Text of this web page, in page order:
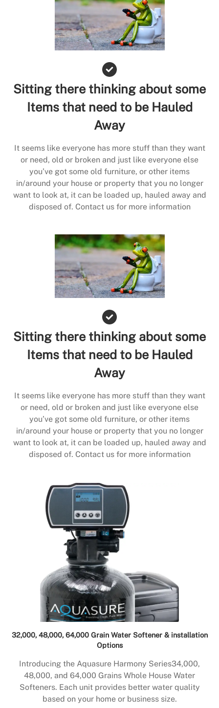
Sitting there thinking about some
Items that need to be Hauled
Away
It seems like everyone has more stuff than they want
or need, old or broken and just like everyone else
you’ve got some old furniture, or other items
in/around your house or property that you no longer
want to look at, it can be loaded up, hauled away and
disposed of. Contact us for more information
Sitting there thinking about some
Items that need to be Hauled
Away
It seems like everyone has more stuff than they want
or need, old or broken and just like everyone else
you’ve got some old furniture, or other items
in/around your house or property that you no longer
want to look at, it can be loaded up, hauled away and
disposed of. Contact us for more information
32,000, 48,000, 64,000 Grain Water Softener & installation
Options
Introducing the Aquasure Harmony Series34,000,
48,000, and 64,000 Grains Whole House Water
Softeners. Each unit provides better water quality
based on your home or business size.